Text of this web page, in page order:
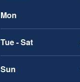
Mon
Tue - Sat
Sun